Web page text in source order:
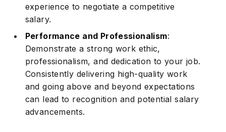
experience to negotiate a competitive
salary.
Performance and Professionalism:
Demonstrate a strong work ethic,
professionalism, and dedication to your job.
Consistently delivering high-quality work
and going above and beyond expectations
can lead to recognition and potential salary
advancements.
Subscribe